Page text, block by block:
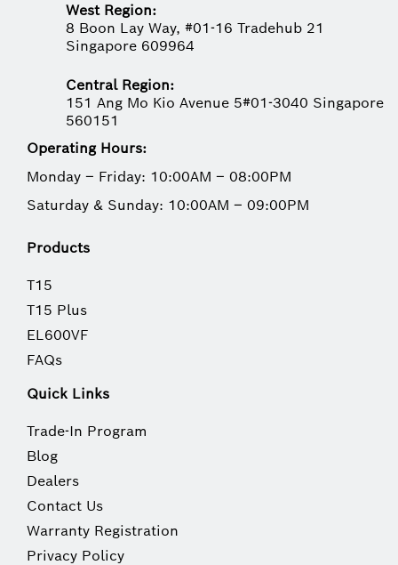
West Region:
8 Boon Lay Way, #01-16 Tradehub 21
Singapore 609964
Central Region:
151 Ang Mo Kio Avenue 5#01-3040 Singapore
560151
Operating Hours:
Monday – Friday: 10:00AM – 08:00PM
Saturday & Sunday: 10:00AM – 09:00PM
Products
T15
T15 Plus
EL600VF
FAQs
Quick Links
Trade-In Program
Blog
Dealers
Contact Us
Warranty Registration
Privacy Policy